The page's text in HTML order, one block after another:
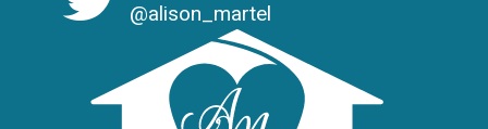
@alison_martel